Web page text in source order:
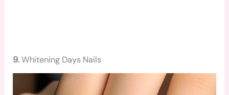
9.Whitening Days Nails